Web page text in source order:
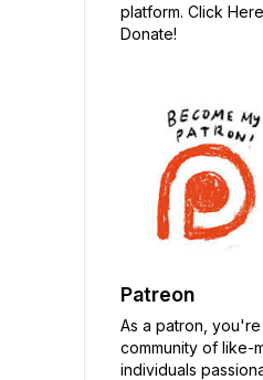
platform. Click
Donate!
Patreon
As a patron,
community of like-
individuals